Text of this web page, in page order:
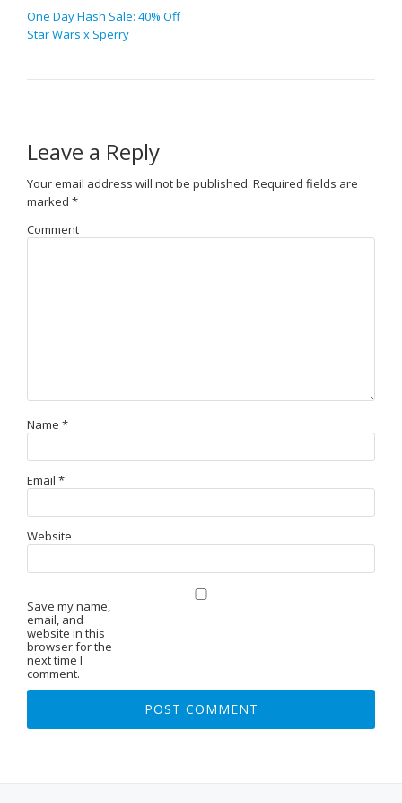
One Day Flash Sale: 40% Off
Star Wars x Sperry
Leave a Reply
Your email address will not be published. Required fields are
marked *
Comment
Name *
Email *
Website
Save my name,
email, and
website in this
browser for the
next time I
comment.